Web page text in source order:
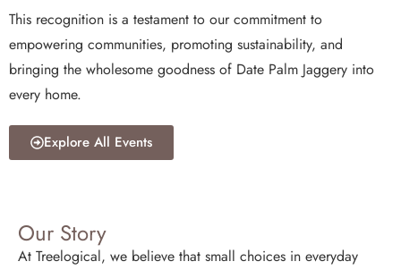
This recognition is a testament to our commitment to
empowering communities, promoting sustainability, and
bringing the wholesome goodness of Date Palm Jaggery into
every home.
Explore All Events
Our Story
At Treelogical, we believe that small choices in everyday